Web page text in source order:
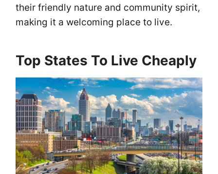
their friendly nature and community spirit,
making it a welcoming place to live.
Top States To Live Cheaply